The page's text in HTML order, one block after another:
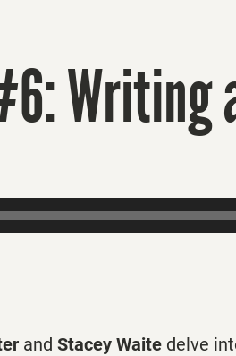
Writing
and Stacey Waite delve